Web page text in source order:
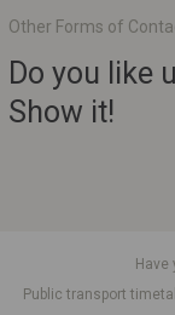
Other Forms of
Do you like
Show it!
Have
Public transport